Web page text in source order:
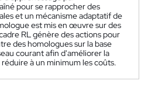
pour se rapprocher des
et un mécanisme adaptatif de
est mis en œuvre sur des
RL génère des actions pour
des homologues sur la base
courant afin d'améliorer la
à un minimum les coûts.